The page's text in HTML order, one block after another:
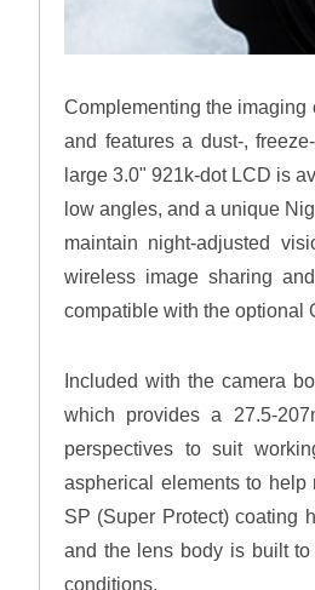
Complementing the
and features a dust-,
large 3.0" 921k-dot LCD is
low angles, and a unique
maintain night-adjusted
wireless image sharing
compatible with the optional
Included with the camera
which provides a 27.5-
perspectives to suit
aspherical elements to
SP (Super Protect) coating
and the lens body is built
conditions.